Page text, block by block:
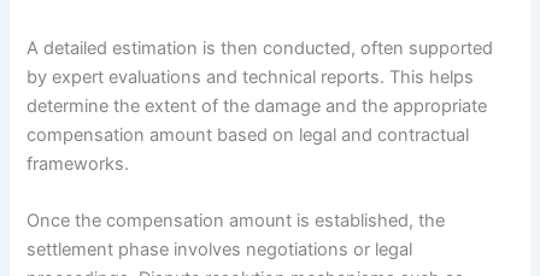
A detailed estimation is then conducted, often supported
by expert evaluations and technical reports. This helps
determine the extent of the damage and the appropriate
compensation amount based on legal and contractual
frameworks.
Once the compensation amount is established, the
settlement phase involves negotiations or legal